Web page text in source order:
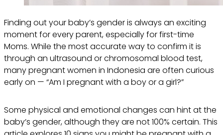
Finding out your baby’s gender is always an exciting
moment for every parent, especially for first-time
Moms. While the most accurate way to confirm it is
through an ultrasound or chromosomal blood test,
many pregnant women in Indonesia are often curious
early on — “Am I pregnant with a boy or a girl?”
Some physical and emotional changes can hint at the
baby’s gender, although they are not 100% certain. This